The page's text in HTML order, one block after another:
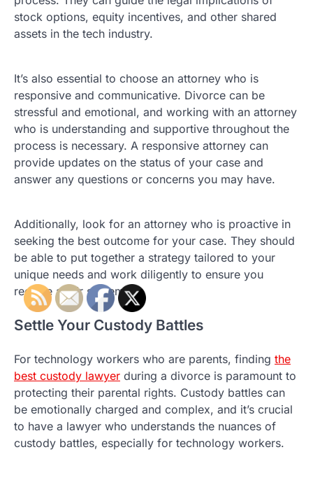
stock options, equity incentives, and other shared
assets in the tech industry.
It’s also essential to choose an attorney who is
responsive and communicative. Divorce can be
stressful and emotional, and working with an attorney
who is understanding and supportive throughout the
process is necessary. A responsive attorney can
provide updates on the status of your case and
answer any questions or concerns you may have.
Additionally, look for an attorney who is proactive in
seeking the best outcome for your case. They should
be able to put together a strategy tailored to your
unique needs and work diligently to ensure you
receive a fair settlement.
Settle Your Custody Battles
For technology workers who are parents, finding the
best custody lawyer during a divorce is paramount to
protecting their parental rights. Custody battles can
be emotionally charged and complex, and it’s crucial
to have a lawyer who understands the nuances of
custody battles, especially for technology workers.